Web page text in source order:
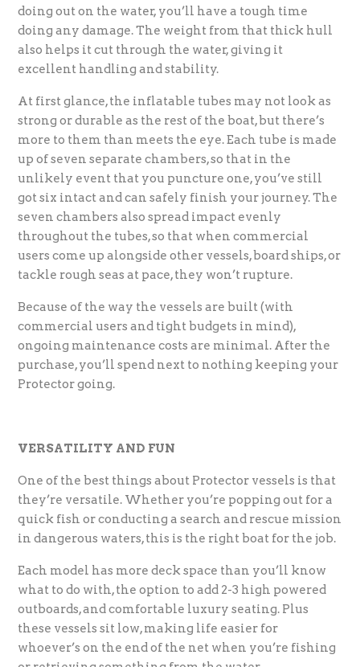
doing out on the water, you’ll have a tough time
doing any damage. The weight from that thick hull
also helps it cut through the water, giving it
excellent handling and stability.
At first glance, the inflatable tubes may not look as
strong or durable as the rest of the boat, but there’s
more to them than meets the eye. Each tube is made
up of seven separate chambers, so that in the
unlikely event that you puncture one, you’ve still
got six intact and can safely finish your journey. The
seven chambers also spread impact evenly
throughout the tubes, so that when commercial
users come up alongside other vessels, board ships, or
tackle rough seas at pace, they won’t rupture.
Because of the way the vessels are built (with
commercial users and tight budgets in mind),
ongoing maintenance costs are minimal. After the
purchase, you’ll spend next to nothing keeping your
Protector going.
VERSATILITY AND FUN
One of the best things about Protector vessels is that
they’re versatile. Whether you’re popping out for a
quick fish or conducting a search and rescue mission
in dangerous waters, this is the right boat for the job.
Each model has more deck space than you’ll know
what to do with, the option to add 2-3 high powered
outboards, and comfortable luxury seating. Plus
these vessels sit low, making life easier for
whoever’s on the end of the net when you’re fishing